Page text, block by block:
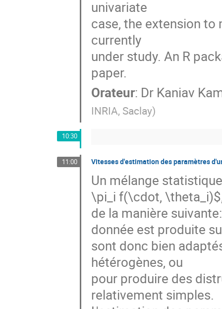
univariate
case, the extension
currently
under study. An R
paper.
Orateur: Dr Kaniav
INRIA, Saclay)
10:30
11:00 Vitesses d'estimation des paramètres
Un mélange
\pi_i f(\cdot,
de la manière
donnée est produite
sont donc bien
hétérogènes, ou
pour produire des
relativement simples.